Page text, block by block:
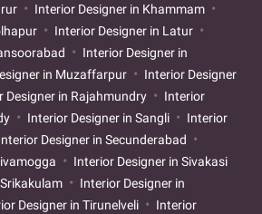
Interior Designer in Khammam
Interior Designer in Latur
Interior Designer in
in Muzaffarpur
Interior Designer
Designer in Rajahmundry
Interior
Interior Designer in Sangli
Interior
Designer in Secunderabad
Interior Designer in Sivakasi
Interior Designer in
Designer in Tirunelveli
Interior